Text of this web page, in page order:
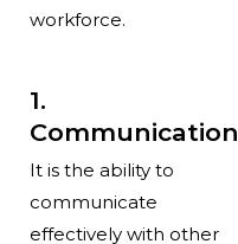
workforce.
1.
Communication
It is the ability to
communicate
effectively with other